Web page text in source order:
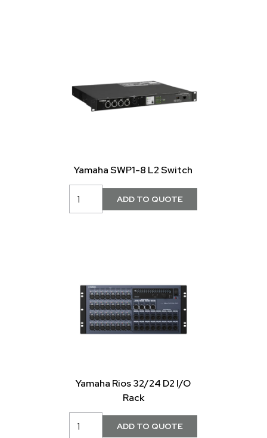
Yamaha SWP1-8 L2 Switch
Yamaha Rios 32/24 D2 I/O
Rack